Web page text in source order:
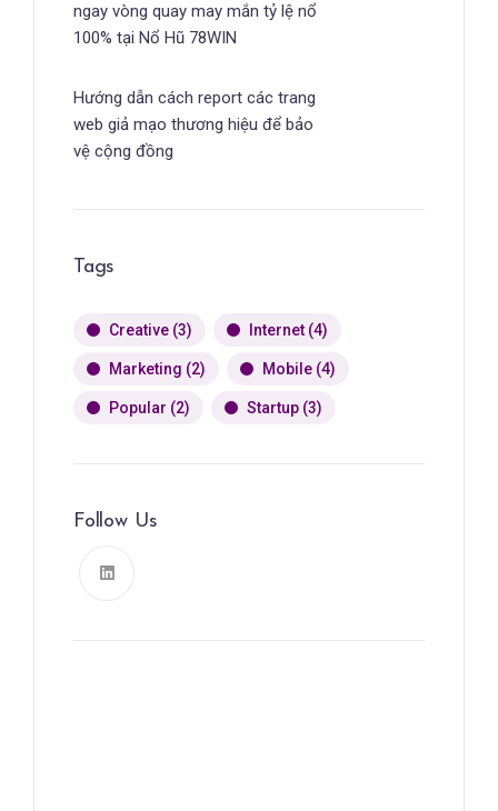
ngay vòng quay may mắn tỷ lệ nổ
100% tại Nổ Hũ 78WIN
Hướng dẫn cách report các trang
web giả mạo thương hiệu để bảo
vệ cộng đồng
Tags
Creative (3) Internet (4)
Marketing (2) Mobile (4)
Popular (2) Startup (3)
Follow Us